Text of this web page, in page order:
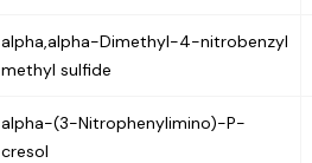
alpha,alpha-Dimethyl-4-nitrobenzyl
methyl sulfide
alpha-(3-Nitrophenylimino)-P-
cresol